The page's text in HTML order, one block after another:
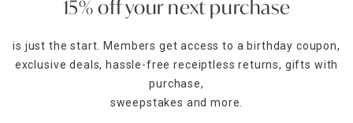
15% off your next purchase
is just the start. Members get access to a birthday coupon,
exclusive deals, hassle-free receiptless returns, gifts with
purchase,
sweepstakes and more.